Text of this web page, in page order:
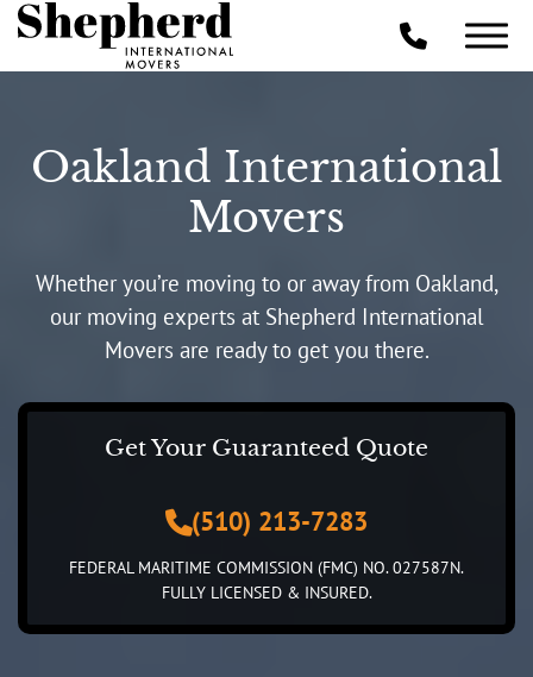
Oakland International
Movers
Whether you’re moving to or away from Oakland,
our moving experts at Shepherd International
Movers are ready to get you there.
Get Your Guaranteed Quote
(510) 213-7283
FEDERAL MARITIME COMMISSION (FMC) NO. 027587N.
FULLY LICENSED & INSURED.